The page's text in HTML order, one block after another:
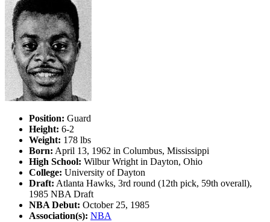
Position: Guard
Height: 6-2
Weight: 178 lbs
Born: April 13, 1962 in Columbus, Mississippi
High School: Wilbur Wright in Dayton, Ohio
College: University of Dayton
Draft: Atlanta Hawks, 3rd round (12th pick, 59th overall),
1985 NBA Draft
NBA Debut: October 25, 1985
Association(s): NBA